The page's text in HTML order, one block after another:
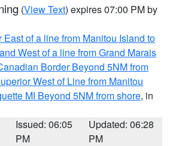
(View Text) expires 07:00 PM by
East of a line from Manitou Island to
West of a line from Grand Marais
Border Beyond 5NM from
West of Line from Manitou
MI Beyond 5NM from shore, in
Issued: 06:05
PM
Updated: 06:28
PM